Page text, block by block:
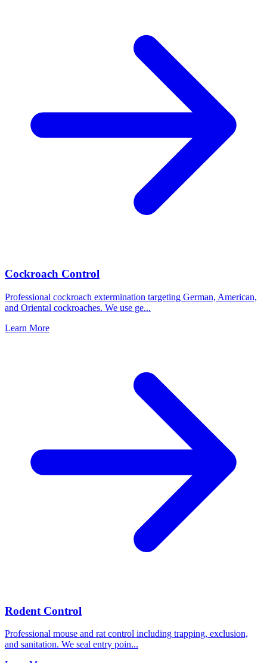
Cockroach Control
Professional cockroach extermination targeting German, American,
and Oriental cockroaches. We use ge...
Learn More
Rodent Control
Professional mouse and rat control including trapping, exclusion,
and sanitation. We seal entry poin...